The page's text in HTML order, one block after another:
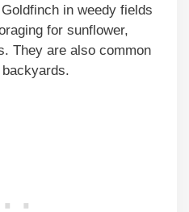
in weedy fields
for sunflower,
They are also common